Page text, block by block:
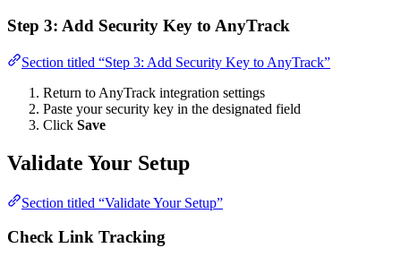
Step 3: Add Security Key to AnyTrack
Section titled “Step 3: Add Security Key to AnyTrack”
Return to AnyTrack integration settings
Paste your security key in the designated field
Click Save
Validate Your Setup
Section titled “Validate Your Setup”
Check Link Tracking